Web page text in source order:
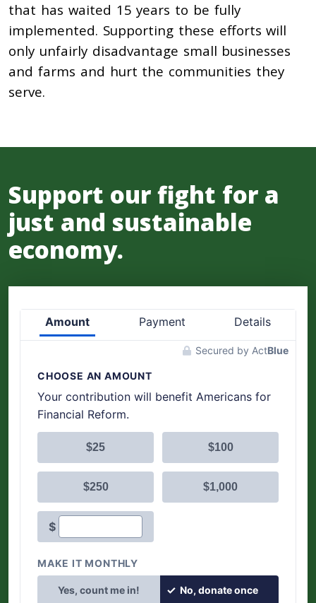
that has waited 15 years to be fully
implemented. Supporting these efforts will
only unfairly disadvantage small businesses
and farms and hurt the communities they
serve.
Support our fight for a
just and sustainable
economy.